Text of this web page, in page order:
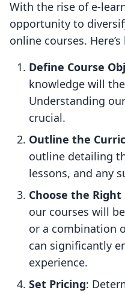
With the rise of e-
opportunity to
online courses.
Define Course
knowledge will
Understanding
crucial.
Outline the
outline detailing
lessons, and any
Choose the
our courses will
or a combination
can significantly
experience.
Set Pricing: